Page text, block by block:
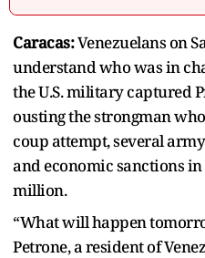
Caracas:Venezuelans on
understand who was in
the U.S. military captured
ousting the strongman
coup attempt, several
and economic sanctions
million.
“What will happen
Petrone, a resident of